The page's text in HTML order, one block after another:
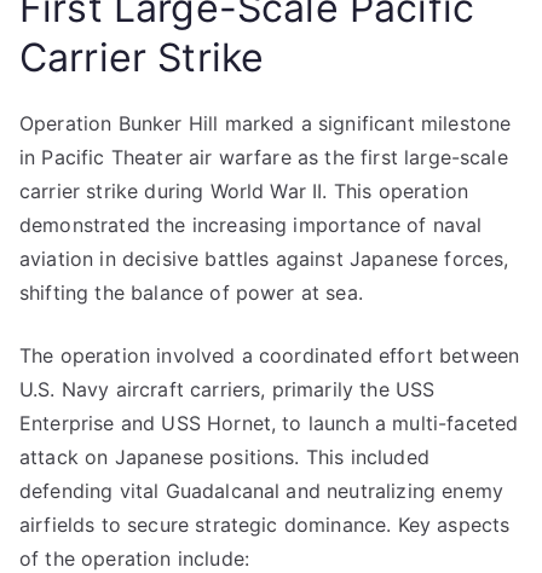
Carrier Strike
Operation Bunker Hill marked a significant milestone
in Pacific Theater air warfare as the first large-scale
carrier strike during World War II. This operation
demonstrated the increasing importance of naval
aviation in decisive battles against Japanese forces,
shifting the balance of power at sea.
The operation involved a coordinated effort between
U.S. Navy aircraft carriers, primarily the USS
Enterprise and USS Hornet, to launch a multi-faceted
attack on Japanese positions. This included
defending vital Guadalcanal and neutralizing enemy
airfields to secure strategic dominance. Key aspects
of the operation include: